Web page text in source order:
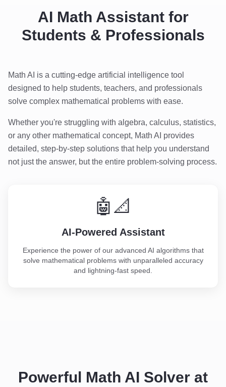
AI Math Assistant for
Students & Professionals
Math AI is a cutting-edge artificial intelligence tool
designed to help students, teachers, and professionals
solve complex mathematical problems with ease.
Whether you're struggling with algebra, calculus, statistics,
or any other mathematical concept, Math AI provides
detailed, step-by-step solutions that help you understand
not just the answer, but the entire problem-solving process.
🤖📐
AI-Powered Assistant
Experience the power of our advanced AI algorithms that
solve mathematical problems with unparalleled accuracy
and lightning-fast speed.
Powerful Math AI Solver at